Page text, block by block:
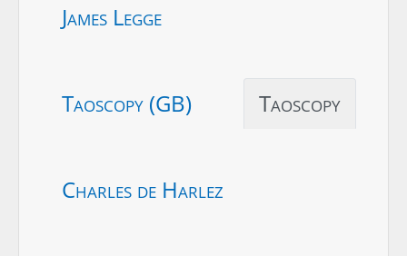
James Legge
Taoscopy (GB) Taoscopy
Charles de Harlez